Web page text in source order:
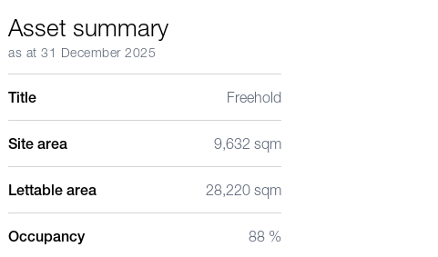
Asset summary
as at 31 December 2025
Title Freehold
Site area 9,632 sqm
Lettable area 28,220 sqm
Occupancy 88 %